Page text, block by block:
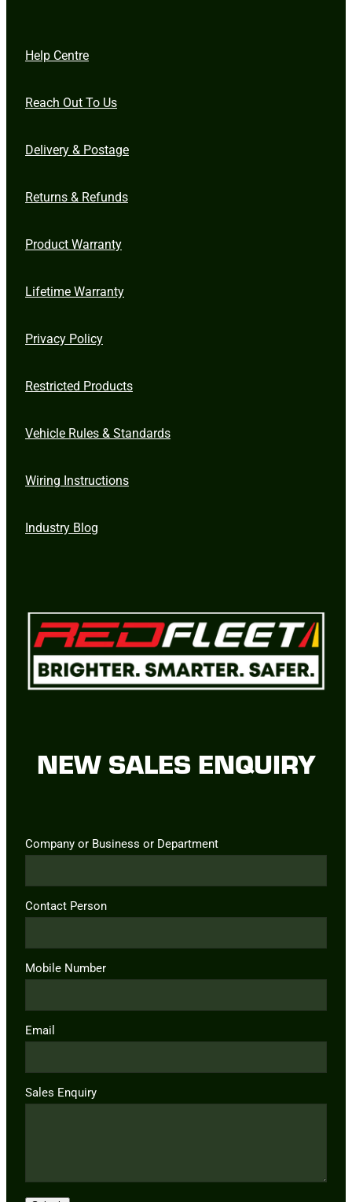
Help Centre
Reach Out To Us
Delivery & Postage
Returns & Refunds
Product Warranty
Lifetime Warranty
Privacy Policy
Restricted Products
Vehicle Rules & Standards
Wiring Instructions
Industry Blog
NEW SALES ENQUIRY
Company or Business or Department
Contact Person
Mobile Number
Email
Sales Enquiry